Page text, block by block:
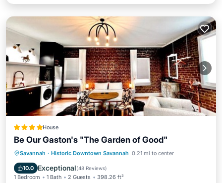
House
Be Our Gaston's "The Garden of Good"
Savannah · Historic Downtown Savannah 0.21 mi to center
10.0 Exceptional(48 Reviews)
1 Bedroom 1 Bath 2 Guests 398.26 ft²
Parking View
Air Conditioner
Internet